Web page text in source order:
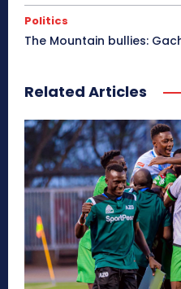
Politics
The Mountain bullies:
Related Articles